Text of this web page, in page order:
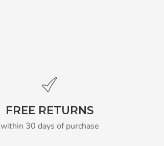
FREE RETURNS
within 30 days of purchase